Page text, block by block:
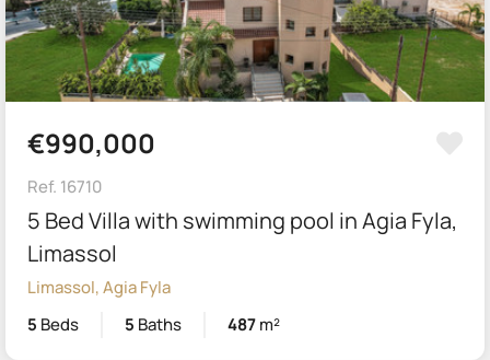
€990,000
Ref. 16710
5 Bed Villa with swimming pool in Agia Fyla,
Limassol
Limassol, Agia Fyla
5 Beds 5 Baths 487m²